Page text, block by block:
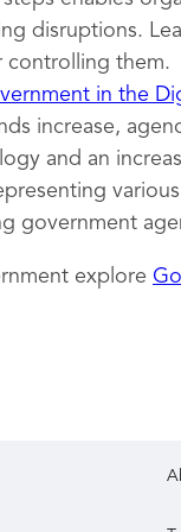
disruptions.
controlling them.
in the
increase,
and an
government
explore